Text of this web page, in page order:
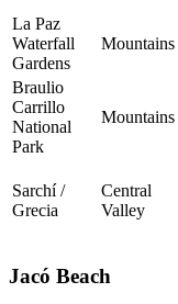
La Paz
Waterfall
Gardens
Mountains
Braulio
Carrillo
National
Park
Mountains
Sarchí /
Grecia
Central
Valley
Jacó Beach